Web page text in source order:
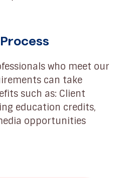
who meet our
can take
such as: Client
education credits,
opportunities